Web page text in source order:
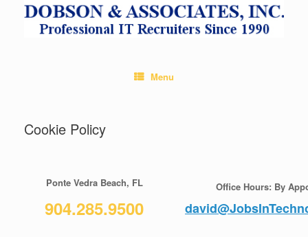
Menu
Cookie Policy
Ponte Vedra Beach, FL
904.285.9500
Office Hours: By